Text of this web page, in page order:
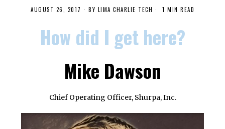
AUGUST 26, 2017 BY LIMA CHARLIE TECH 1 MIN READ
How did I get here?
Mike Dawson
Chief Operating Officer, Shurpa, Inc.